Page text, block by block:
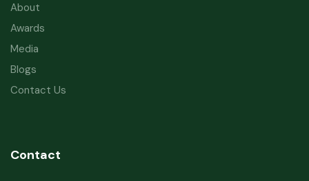
About
Awards
Media
Blogs
Contact Us
Contact